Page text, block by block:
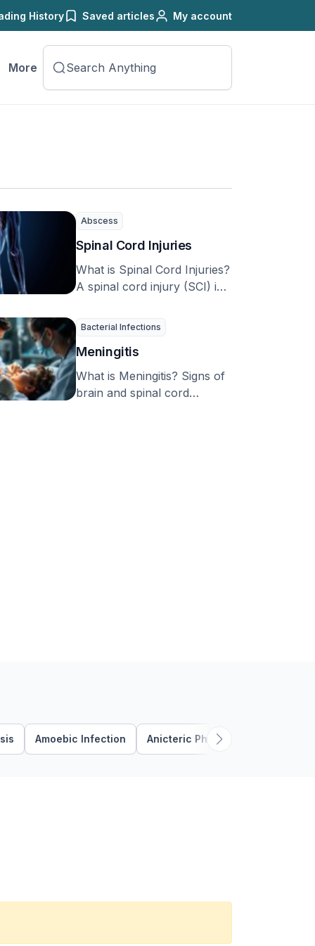
History Saved articles My account
More
Abscess
Spinal Cord Injuries
What is Spinal Cord Injuries?
A spinal cord injury (SCI) is
…
Bacterial Infections
Meningitis
What is Meningitis? Signs of
brain and spinal cord
Amoebic Infection Anicteric Phase